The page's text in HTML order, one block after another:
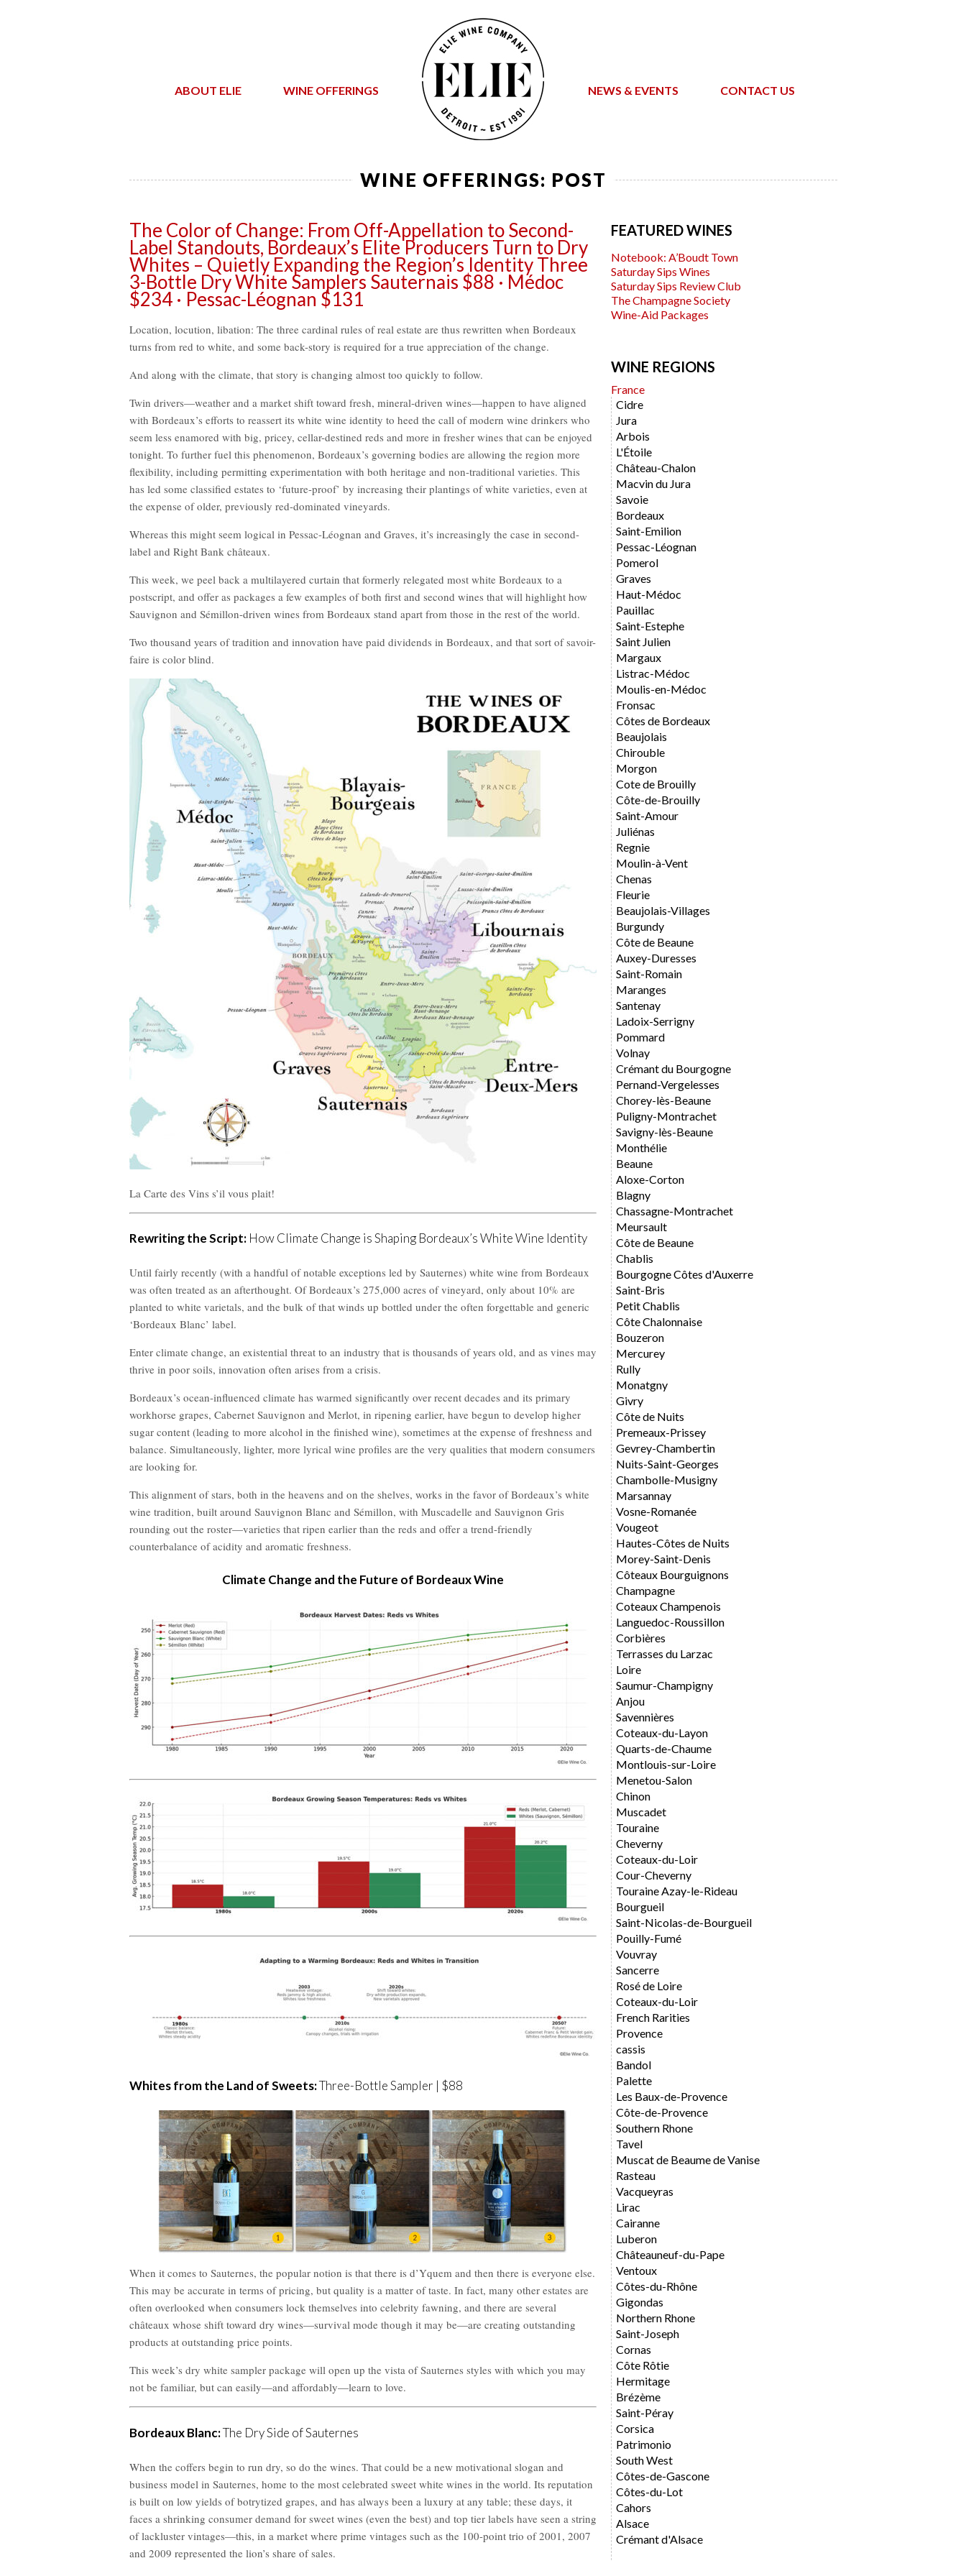
ABOUT ELIE WINE OFFERINGS NEWS & EVENTS CONTACT US
WINE OFFERINGS: POST
The Color of Change: From Off-Appellation to Second-
Label Standouts, Bordeaux’s Elite Producers Turn to Dry
Whites – Quietly Expanding the Region’s Identity Three
3-Bottle Dry White Samplers Sauternais $88 · Médoc
$234 · Pessac-Léognan $131
Location, locution, libation: The three cardinal rules of real estate are thus rewritten when Bordeaux
turns from red to white, and some back-story is required for a true appreciation of the change.
And along with the climate, that story is changing almost too quickly to follow.
Twin drivers—weather and a market shift toward fresh, mineral-driven wines—happen to have aligned
with Bordeaux’s efforts to reassert its white wine identity to heed the call of modern wine drinkers who
seem less enamored with big, pricey, cellar-destined reds and more in fresher wines that can be enjoyed
tonight. To further fuel this phenomenon, Bordeaux’s governing bodies are allowing the region more
flexibility, including permitting experimentation with both heritage and non-traditional varieties. This
has led some classified estates to ‘future-proof’ by increasing their plantings of white varieties, even at
the expense of older, previously red-dominated vineyards.
Whereas this might seem logical in Pessac-Léognan and Graves, it’s increasingly the case in second-
label and Right Bank châteaux.
This week, we peel back a multilayered curtain that formerly relegated most white Bordeaux to a
postscript, and offer as packages a few examples of both first and second wines that will highlight how
Sauvignon and Sémillon-driven wines from Bordeaux stand apart from those in the rest of the world.
Two thousand years of tradition and innovation have paid dividends in Bordeaux, and that sort of savoir-
faire is color blind.
La Carte des Vins s’il vous plait!
Rewriting the Script:How Climate Change is Shaping Bordeaux’s White Wine Identity
Until fairly recently (with a handful of notable exceptions led by Sauternes) white wine from Bordeaux
was often treated as an afterthought. Of Bordeaux’s 275,000 acres of vineyard, only about 10% are
planted to white varietals, and the bulk of that winds up bottled under the often forgettable and generic
‘Bordeaux Blanc’ label.
Enter climate change, an existential threat to an industry that is thousands of years old, and as vines may
thrive in poor soils, innovation often arises from a crisis.
Bordeaux’s ocean-influenced climate has warmed significantly over recent decades and its primary
workhorse grapes, Cabernet Sauvignon and Merlot, in ripening earlier, have begun to develop higher
sugar content (leading to more alcohol in the finished wine), sometimes at the expense of freshness and
balance. Simultaneously, lighter, more lyrical wine profiles are the very qualities that modern consumers
are looking for.
This alignment of stars, both in the heavens and on the shelves, works in the favor of Bordeaux’s white
wine tradition, built around Sauvignon Blanc and Sémillon, with Muscadelle and Sauvignon Gris
rounding out the roster—varieties that ripen earlier than the reds and offer a trend-friendly
counterbalance of acidity and aromatic freshness.
Climate Change and the Future of Bordeaux Wine
Whites from the Land of Sweets:Three-Bottle Sampler | $88
When it comes to Sauternes, the popular notion is that there is d’Yquem and then there is everyone else.
This may be accurate in terms of pricing, but quality is a matter of taste. In fact, many other estates are
often overlooked when consumers lock themselves into celebrity fawning, and there are several
châteaux whose shift toward dry wines—survival mode though it may be—are creating outstanding
products at outstanding price points.
This week’s dry white sampler package will open up the vista of Sauternes styles with which you may
not be familiar, but can easily—and affordably—learn to love.
Bordeaux Blanc:The Dry Side of Sauternes
When the coffers begin to run dry, so do the wines. That could be a new motivational slogan and
business model in Sauternes, home to the most celebrated sweet white wines in the world. Its reputation
is built on low yields of botrytized grapes, and has always been a luxury at any table; these days, it
faces a shrinking consumer demand for sweet wines (even the best) and top tier labels have seen a string
of lackluster vintages—this, in a market where prime vintages such as the 100-point trio of 2001, 2007
and 2009 represented the lion’s share of sales.
FEATURED WINES
Notebook: A’Boudt Town
Saturday Sips Wines
Saturday Sips Review Club
The Champagne Society
Wine-Aid Packages
WINE REGIONS
France
Cidre
Jura
Arbois
L'Étoile
Château-Chalon
Macvin du Jura
Savoie
Bordeaux
Saint-Emilion
Pessac-Léognan
Pomerol
Graves
Haut-Médoc
Pauillac
Saint-Estephe
Saint Julien
Margaux
Listrac-Médoc
Moulis-en-Médoc
Fronsac
Côtes de Bordeaux
Beaujolais
Chirouble
Morgon
Cote de Brouilly
Côte-de-Brouilly
Saint-Amour
Juliénas
Regnie
Moulin-à-Vent
Chenas
Fleurie
Beaujolais-Villages
Burgundy
Côte de Beaune
Auxey-Duresses
Saint-Romain
Maranges
Santenay
Ladoix-Serrigny
Pommard
Volnay
Crémant du Bourgogne
Pernand-Vergelesses
Chorey-lès-Beaune
Puligny-Montrachet
Savigny-lès-Beaune
Monthélie
Beaune
Aloxe-Corton
Blagny
Chassagne-Montrachet
Meursault
Côte de Beaune
Chablis
Bourgogne Côtes d'Auxerre
Saint-Bris
Petit Chablis
Côte Chalonnaise
Bouzeron
Mercurey
Rully
Monatgny
Givry
Côte de Nuits
Premeaux-Prissey
Gevrey-Chambertin
Nuits-Saint-Georges
Chambolle-Musigny
Marsannay
Vosne-Romanée
Vougeot
Hautes-Côtes de Nuits
Morey-Saint-Denis
Côteaux Bourguignons
Champagne
Coteaux Champenois
Languedoc-Roussillon
Corbières
Terrasses du Larzac
Loire
Saumur-Champigny
Anjou
Savennières
Coteaux-du-Layon
Quarts-de-Chaume
Montlouis-sur-Loire
Menetou-Salon
Chinon
Muscadet
Touraine
Cheverny
Coteaux-du-Loir
Cour-Cheverny
Touraine Azay-le-Rideau
Bourgueil
Saint-Nicolas-de-Bourgueil
Pouilly-Fumé
Vouvray
Sancerre
Rosé de Loire
Coteaux-du-Loir
French Rarities
Provence
cassis
Bandol
Palette
Les Baux-de-Provence
Côte-de-Provence
Southern Rhone
Tavel
Muscat de Beaume de Vanise
Rasteau
Vacqueyras
Lirac
Cairanne
Luberon
Châteauneuf-du-Pape
Ventoux
Côtes-du-Rhône
Gigondas
Northern Rhone
Saint-Joseph
Cornas
Côte Rôtie
Hermitage
Brézème
Saint-Péray
Corsica
Patrimonio
South West
Côtes-de-Gascone
Côtes-du-Lot
Cahors
Alsace
Crémant d'Alsace